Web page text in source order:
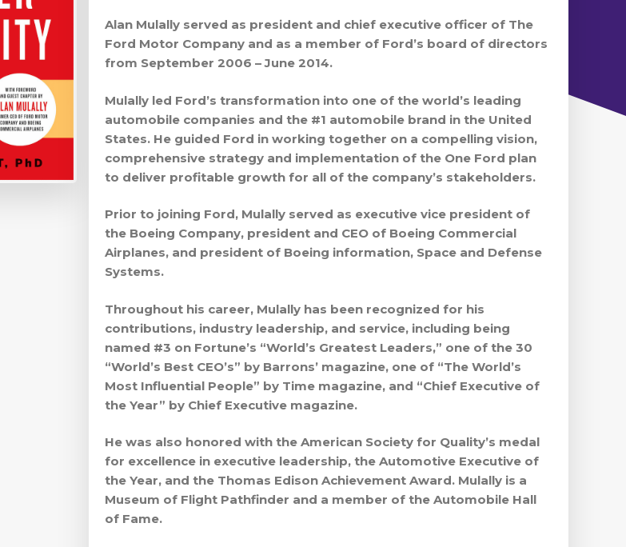
Alan Mulally served as president and chief executive officer of The
Ford Motor Company and as a member of Ford’s board of directors
from September 2006 – June 2014.
Mulally led Ford’s transformation into one of the world’s leading
automobile companies and the #1 automobile brand in the United
States. He guided Ford in working together on a compelling vision,
comprehensive strategy and implementation of the One Ford plan
to deliver profitable growth for all of the company’s stakeholders.
Prior to joining Ford, Mulally served as executive vice president of
the Boeing Company, president and CEO of Boeing Commercial
Airplanes, and president of Boeing information, Space and Defense
Systems.
Throughout his career, Mulally has been recognized for his
contributions, industry leadership, and service, including being
named #3 on Fortune’s “World’s Greatest Leaders,” one of the 30
“World’s Best CEO’s” by Barrons’ magazine, one of “The World’s
Most Influential People” by Time magazine, and “Chief Executive of
the Year” by Chief Executive magazine.
He was also honored with the American Society for Quality’s medal
for excellence in executive leadership, the Automotive Executive of
the Year, and the Thomas Edison Achievement Award. Mulally is a
Museum of Flight Pathfinder and a member of the Automobile Hall
of Fame.